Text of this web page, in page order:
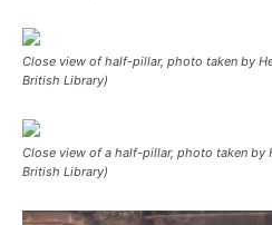
Close view of half-pillar, photo taken by
British Library)
Close view of a half-pillar, photo taken by
British Library)